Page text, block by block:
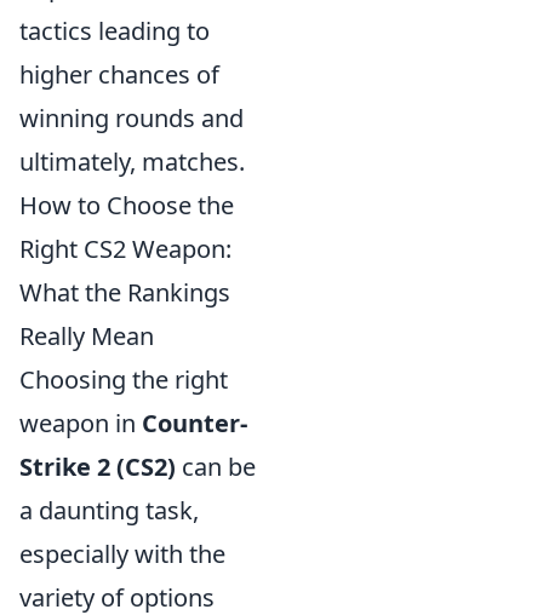
tactics leading to
higher chances of
winning rounds and
ultimately, matches.
How to Choose the
Right CS2 Weapon:
What the Rankings
Really Mean
Choosing the right
weapon in Counter-
Strike 2 (CS2) can be
a daunting task,
especially with the
variety of options